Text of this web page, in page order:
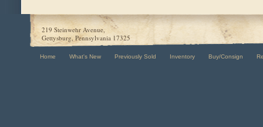
219 Steinwehr Avenue,
Gettysburg, Pennsylvania 17325
Home What's New Previously Sold Inventory Buy/Consign